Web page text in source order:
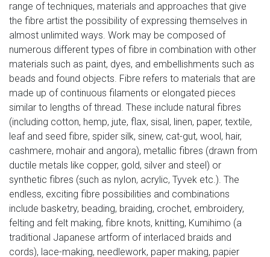
range of techniques, materials and approaches that give
the fibre artist the possibility of expressing themselves in
almost unlimited ways. Work may be composed of
numerous different types of fibre in combination with other
materials such as paint, dyes, and embellishments such as
beads and found objects. Fibre refers to materials that are
made up of continuous filaments or elongated pieces
similar to lengths of thread. These include natural fibres
(including cotton, hemp, jute, flax, sisal, linen, paper, textile,
leaf and seed fibre, spider silk, sinew, cat-gut, wool, hair,
cashmere, mohair and angora), metallic fibres (drawn from
ductile metals like copper, gold, silver and steel) or
synthetic fibres (such as nylon, acrylic, Tyvek etc.). The
endless, exciting fibre possibilities and combinations
include basketry, beading, braiding, crochet, embroidery,
felting and felt making, fibre knots, knitting, Kumihimo (a
traditional Japanese artform of interlaced braids and
cords), lace-making, needlework, paper making, papier